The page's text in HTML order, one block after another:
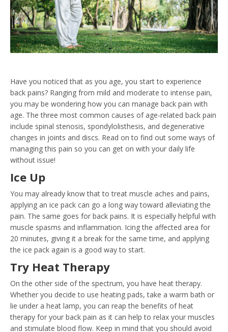
Have you noticed that as you age, you start to experience
back pains? Ranging from mild and moderate to intense pain,
you may be wondering how you can manage back pain with
age. The three most common causes of age-related back pain
include spinal stenosis, spondylolisthesis, and degenerative
changes in joints and discs. Read on to find out some ways of
managing this pain so you can get on with your daily life
without issue!
Ice Up
You may already know that to treat muscle aches and pains,
applying an ice pack can go a long way toward alleviating the
pain. The same goes for back pains. It is especially helpful with
muscle spasms and inflammation. Icing the affected area for
20 minutes, giving it a break for the same time, and applying
the ice pack again is a good way to start.
Try Heat Therapy
On the other side of the spectrum, you have heat therapy.
Whether you decide to use heating pads, take a warm bath or
lie under a heat lamp, you can reap the benefits of heat
therapy for your back pain as it can help to relax your muscles
and stimulate blood flow. Keep in mind that you should avoid